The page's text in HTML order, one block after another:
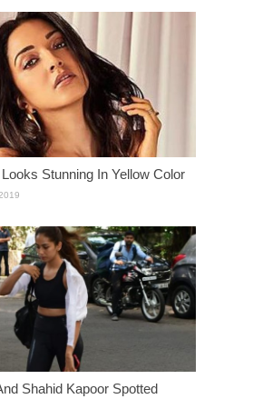
Stunning In Yellow Color
Shahid Kapoor Spotted